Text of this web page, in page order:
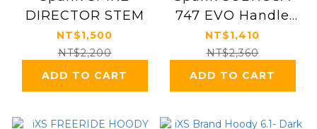
DIRECTOR STEM
NT$1,500
NT$2,200
ADD TO CART
747 EVO Handle
Bar
NT$1,410
NT$2,360
ADD TO CART